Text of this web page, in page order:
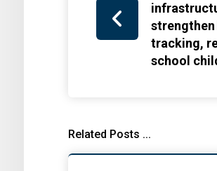
tracking,
school
Related Posts ...